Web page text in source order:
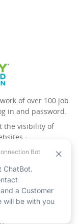
of over 100 job
in and password.
the visibility of
-
management
you’ve signed
access to all
of The Key